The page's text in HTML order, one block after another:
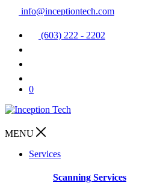
info@inceptiontech.com
(603) 222 - 2202
0
MENU
Services
Scanning Services